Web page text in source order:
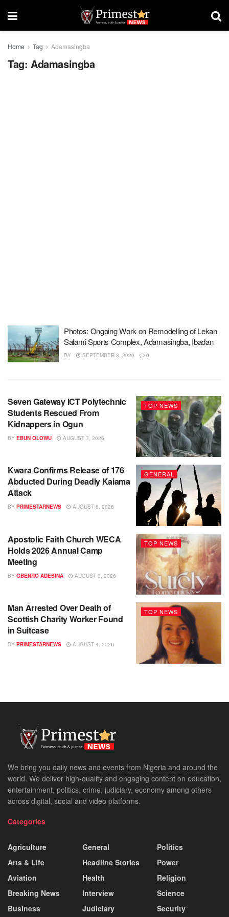
Home Tag Adamasingba
Tag: Adamasingba
Photos: Ongoing Work on Remodelling of Lekan
Salami Sports Complex, Adamasingba, Ibadan
BY SEPTEMBER 3, 2020 0
TOP NEWS
Seven Gateway ICT Polytechnic
Students Rescued From
Kidnappers in Ogun
BY EBUN OLOWU AUGUST 7, 2026
GENERAL
Kwara Confirms Release of 176
Abducted During Deadly Kaiama
Attack
BY PRIMESTARNEWS AUGUST 6, 2026
TOP NEWS
Apostolic Faith Church WECA
Holds 2026 Annual Camp
Meeting
BY GBENRO ADESINA AUGUST 6, 2026
TOP NEWS
Man Arrested Over Death of
Scottish Charity Worker Found
in Suitcase
BY PRIMESTARNEWS AUGUST 4, 2026
We bring you daily news and events from Nigeria and around the
world. We deliver high-quality and engaging content on education,
entertainment, politics, crime, judiciary, economy among others
across digital, social and video platforms.
Categories
Agriculture
Arts & Life
Aviation
Breaking News
Business
General
Headline Stories
Health
Interview
Judiciary
Politics
Power
Religion
Science
Security